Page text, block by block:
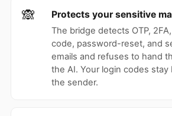
🙈 Protects your sensitive
The bridge detects OTP,
code, password-reset, and
emails and refuses to hand
the AI. Your login codes
the sender.